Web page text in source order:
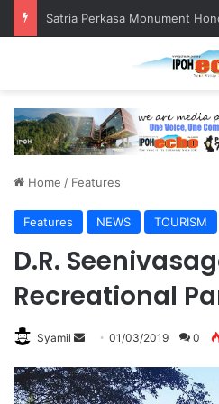
Senior citizen ‘camping out’
Home / Features
Features NEWS TOURISM
D.R.
Recreational
Syamil
n
01/03/2019 0